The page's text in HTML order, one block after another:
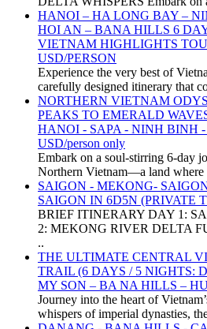
HANOI – HA LONG BAY –
HOI AN – BANA HILLS 6
VIETNAM HIGHLIGHTS
USD/PERSON
Experience the very best of
carefully designed itinerary that
NORTHERN VIETNAM
PEAKS TO EMERALD
HANOI - SAPA - NINH BINH
USD/person only
Embark on a soul-stirring 6-day
Northern Vietnam—a land where
SAIGON - MEKONG-
SAIGON IN 6D5N (PRIVATE
BRIEF ITINERARY DAY 1:
2: MEKONG RIVER DELTA
..
THE ULTIMATE CENTRAL
TRAIL (6 DAYS / 5 NIGHTS:
MY SON – BA NA HILLS –
Journey into the heart of
whispers of imperial dynasties,